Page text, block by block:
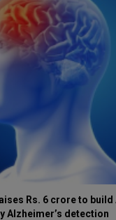
Rs. 6 crore to build
Alzheimer’s detection